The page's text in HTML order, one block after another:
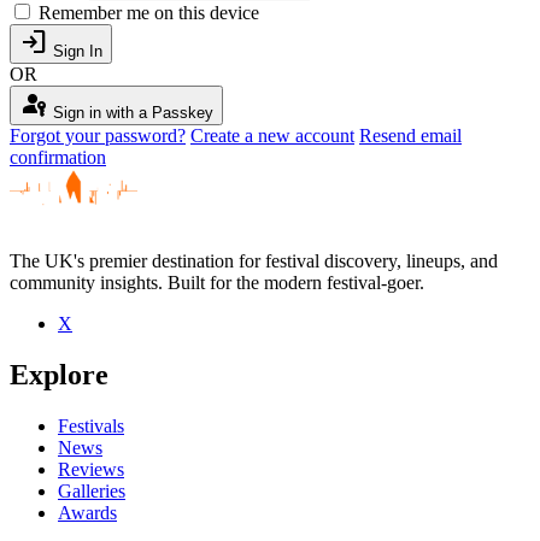
Remember me on this device
login Sign In
OR
passkey Sign in with a Passkey
Forgot your password? Create a new account Resend email
confirmation
The UK's premier destination for festival discovery, lineups, and
community insights. Built for the modern festival-goer.
X
Explore
Festivals
News
Reviews
Galleries
Awards